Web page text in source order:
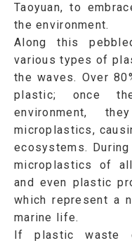
Taoyuan, to
the environment.
Along this
various types of
the waves. Over
plastic; once
environment,
microplastics,
ecosystems.
microplastics of
and even plastic
which represent a
marine life.
If plastic waste